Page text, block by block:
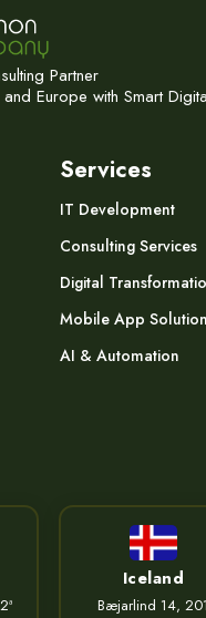
Partner
Europe with Smart
Services
IT Development
Consulting Services
Digital
Mobile App
AI & Automation
Iceland
Bæjarlind 14, 201